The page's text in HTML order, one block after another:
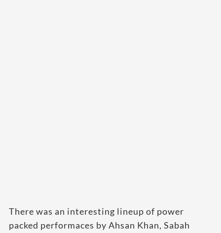
There was an interesting lineup of power
packed performaces by Ahsan Khan, Sabah